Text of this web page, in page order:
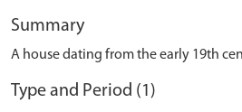
Summary
A house dating from the early 19th
Type and Period (1)